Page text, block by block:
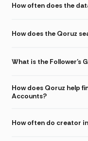
How often does the
How does the Qoruz
What is the Follower's
How does Qoruz help
Accounts?
How often do creator